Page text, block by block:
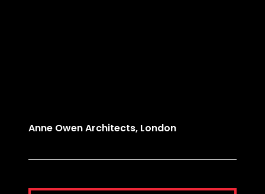
Anne Owen Architects, London